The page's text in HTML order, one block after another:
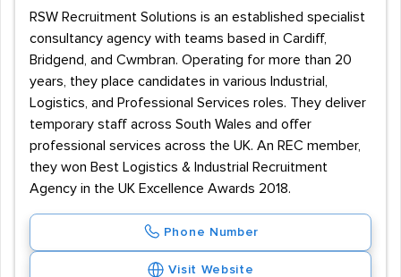
RSW Recruitment Solutions is an established specialist
consultancy agency with teams based in Cardiff,
Bridgend, and Cwmbran. Operating for more than 20
years, they place candidates in various Industrial,
Logistics, and Professional Services roles. They deliver
temporary staff across South Wales and offer
professional services across the UK. An REC member,
they won Best Logistics & Industrial Recruitment
Agency in the UK Excellence Awards 2018.
Phone Number
Visit Website